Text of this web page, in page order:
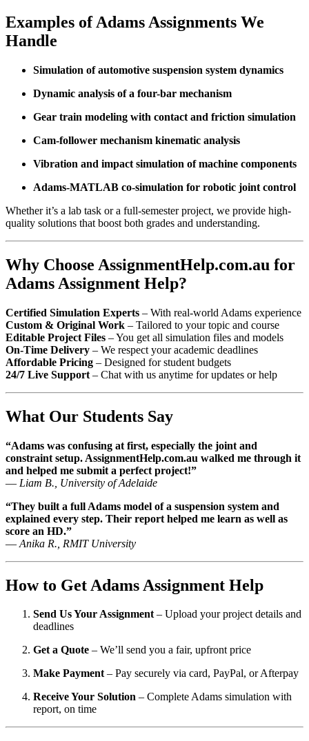
Examples of Adams Assignments We
Handle
Simulation of automotive suspension system dynamics
Dynamic analysis of a four-bar mechanism
Gear train modeling with contact and friction simulation
Cam-follower mechanism kinematic analysis
Vibration and impact simulation of machine components
Adams-MATLAB co-simulation for robotic joint control
Whether it’s a lab task or a full-semester project, we provide high-
quality solutions that boost both grades and understanding.
Why Choose AssignmentHelp.com.au for
Adams Assignment Help?
Certified Simulation Experts – With real-world Adams experience
Custom & Original Work – Tailored to your topic and course
Editable Project Files – You get all simulation files and models
On-Time Delivery – We respect your academic deadlines
Affordable Pricing – Designed for student budgets
24/7 Live Support – Chat with us anytime for updates or help
What Our Students Say
“Adams was confusing at first, especially the joint and
constraint setup. AssignmentHelp.com.au walked me through it
and helped me submit a perfect project!”
— Liam B., University of Adelaide
“They built a full Adams model of a suspension system and
explained every step. Their report helped me learn as well as
score an HD.”
— Anika R., RMIT University
How to Get Adams Assignment Help
Send Us Your Assignment– Upload your project details and
deadlines
Get a Quote – We’ll send you a fair, upfront price
Make Payment– Pay securely via card, PayPal, or Afterpay
Receive Your Solution – Complete Adams simulation with
report, on time